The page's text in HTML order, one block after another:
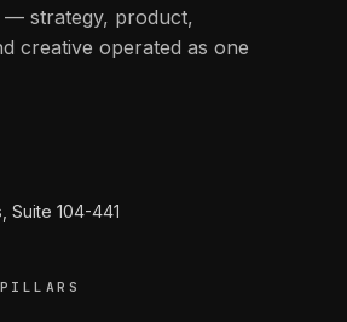
— strategy, product,
creative operated as one
Suite 104-441